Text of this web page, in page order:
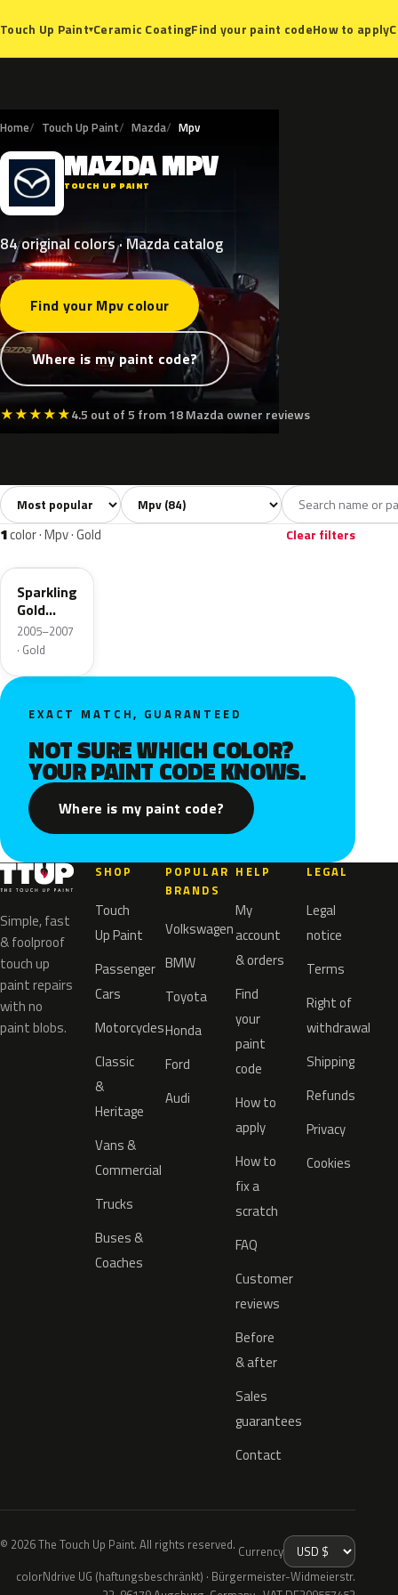
Touch Up Paint▾Ceramic CoatingFind your paint codeHow to apply
Home Touch Up Paint Mazda Mpv
M MAZDAMPV
TOUCH UP PAINT
84 original colors · Mazda catalog
Find your Mpv colour
Where is my paint code?
★★★★★4.5 out of 5 from 18 Mazda owner reviews
All colors84 White11 Grey16
Sort colors Filter by model
1color · Mpv · Gold Clear filters
34E
Sparkling
Gold
Mica
2005–2007
· Gold
EXACT MATCH, GUARANTEED
NOT SURE WHICH COLOR?
YOUR PAINT CODE KNOWS.
Where is my paint code?
Simple, fast
& foolproof
touch up
paint repairs
with no
paint blobs.
SHOP
Touch
Up Paint
Passenger
Cars
Motorcycles
Classic
&
Heritage
Vans &
Commercial
Trucks
Buses &
Coaches
POPULAR
BRANDS
Volkswagen
BMW
Toyota
Honda
Ford
Audi
HELP
My
account
& orders
Find
your
paint
code
How to
apply
How to
fix a
scratch
FAQ
Customer
reviews
Before
& after
Sales
guarantees
Contact
LEGAL
Legal
notice
Terms
Right of
withdrawal
Shipping
Refunds
Privacy
Cookies
© 2026 The Touch Up Paint. All rights reserved. Currency
colorNdrive UG (haftungsbeschränkt) · Bürgermeister-Widmeierstr.